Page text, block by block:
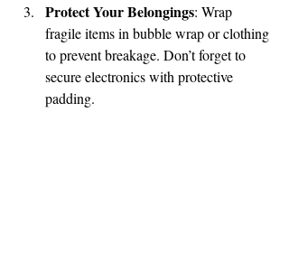
Protect Your Belongings: Wrap
fragile items in bubble wrap or clothing
to prevent breakage. Don’t forget to
secure electronics with protective
padding.
help center!
Tell us, how can we solve your issue?
Reloux Team